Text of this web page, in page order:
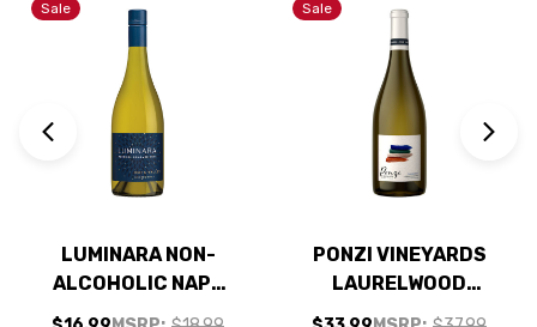
Sale
LUMINARA NON-
ALCOHOLIC NAPA
CHARDONNAY
Sale
PONZI VINEYARDS
LAURELWOOD
DISTRICT